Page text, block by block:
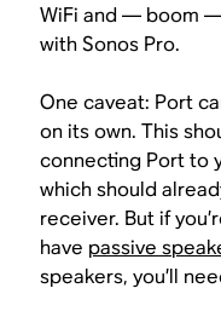
WiFi and — boom
with Sonos Pro.
One caveat: Port
on its own. This
connecting Port to
which should
receiver. But if
have passive
speakers, you’ll